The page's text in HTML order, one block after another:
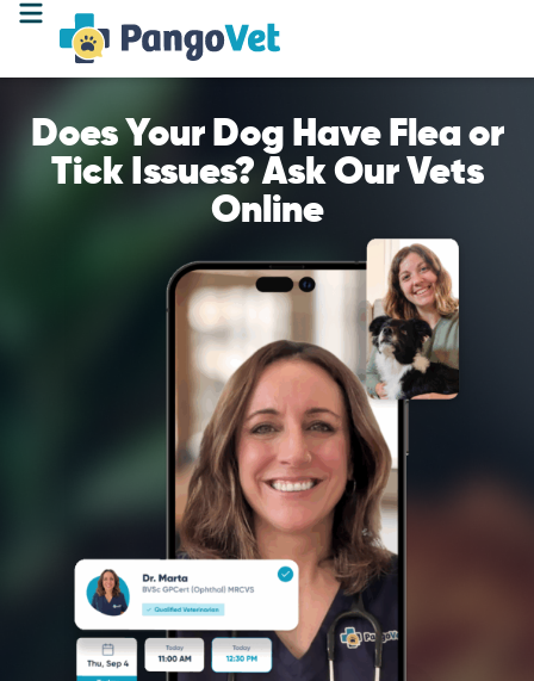
Does Your Dog Have Flea or
Tick Issues? Ask Our Vets
Online